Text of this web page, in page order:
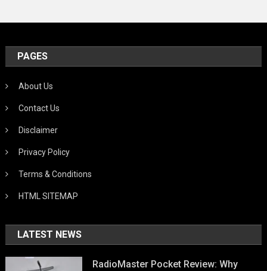
PAGES
About Us
Contact Us
Disclaimer
Privacy Policy
Terms & Conditions
HTML SITEMAP
LATEST NEWS
RadioMaster Pocket Review: Why